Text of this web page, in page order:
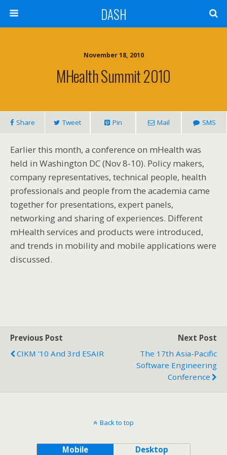
DASH
November 18, 2010
MHealth Summit 2010
Share Tweet Pin Mail SMS
Earlier this month, a conference on mHealth was
held in Washington DC (Nov 8-10). Policy makers,
company representatives, technical people, health
professionals and people from the academia came
together for presentations, expert panels,
networking and sharing of experiences. Different
mHealth services and products were introduced,
and trends in mobility and mobile applications were
discussed.
Previous Post
CIKM '10 And 3rd ESAIR
Next Post
The 17th Asia-Pacific
Software Engineering
Conference
Back to top
Mobile Desktop